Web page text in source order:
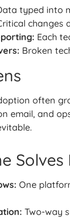
typed into
changes
Each
Broken
often
email, and
Solves
One
Two-way